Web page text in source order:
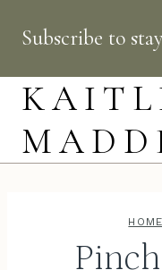
content
Subscribe to
HOME